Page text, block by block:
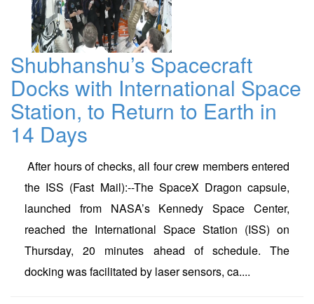
Shubhanshu’s Spacecraft
Docks with International Space
Station, to Return to Earth in
14 Days
After hours of checks, all four crew members entered
the ISS (Fast Mail):--The SpaceX Dragon capsule,
launched from NASA’s Kennedy Space Center,
reached the International Space Station (ISS) on
Thursday, 20 minutes ahead of schedule. The
docking was facilitated by laser sensors, ca....